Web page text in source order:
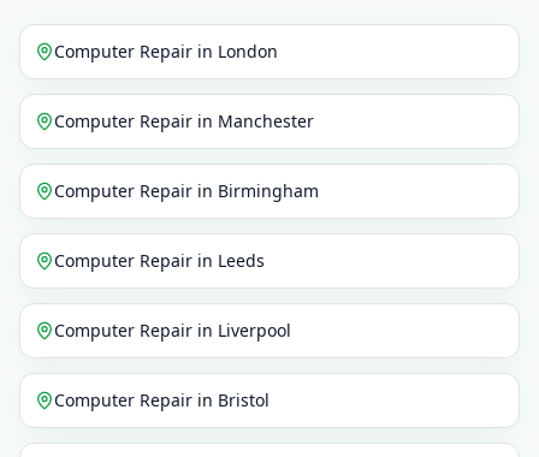
Computer Repair in London
Computer Repair in Manchester
Computer Repair in Birmingham
Computer Repair in Leeds
Computer Repair in Liverpool
Computer Repair in Bristol